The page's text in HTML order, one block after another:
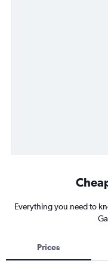
Everything you need to
Prices